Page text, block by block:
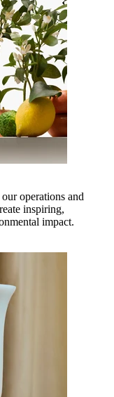
operations and
inspiring,
impact.